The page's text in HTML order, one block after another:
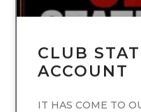
CLUB
ACCOUNT
IT HAS COME TO